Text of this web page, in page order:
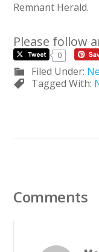
Remnant Herald.
Please follow
0
Filed Under:
Tagged With:
Comments